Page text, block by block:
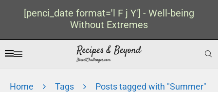
[penci_date format='l F j Y'] - Well-being
Without Extremes
Home Tags Posts tagged with "Summer"